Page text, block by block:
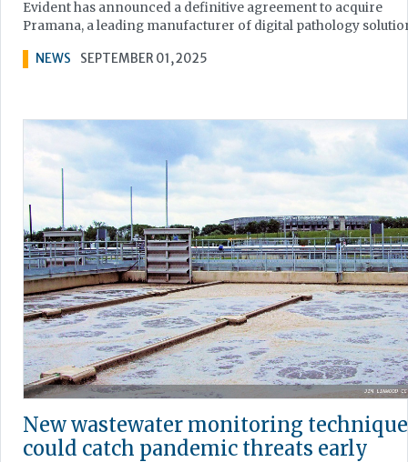
Evident has announced a definitive agreement to acquire
Pramana, a leading manufacturer of digital pathology
NEWS SEPTEMBER 01, 2025
New wastewater monitoring
could catch pandemic threats early